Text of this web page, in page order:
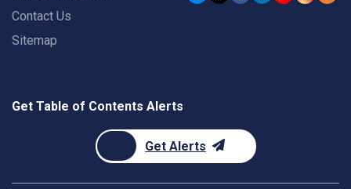
Contact Us
Sitemap
Get Table of Contents Alerts
Get Alerts